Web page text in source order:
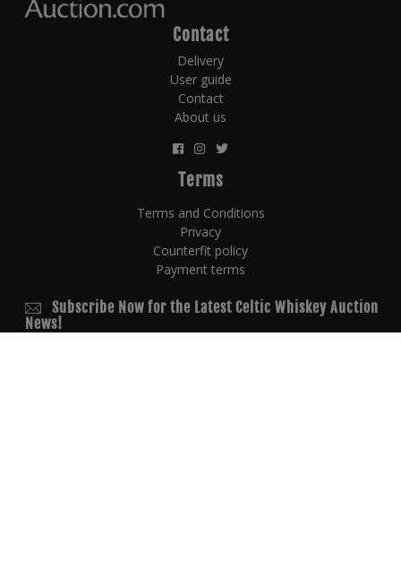
Contact
Delivery
User guide
Contact
About us
Terms
Terms and Conditions
Privacy
Counterfit policy
Payment terms
Subscribe Now for the Latest Celtic Whiskey Auction
News!